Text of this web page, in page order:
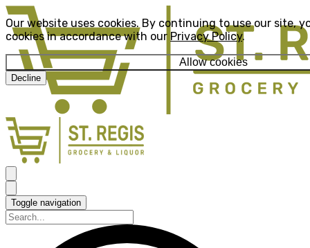
Our website uses cookies. By continuing to use our site,
cookies in accordance with our Privacy Policy.
Allow cookies
Decline
Toggle navigation